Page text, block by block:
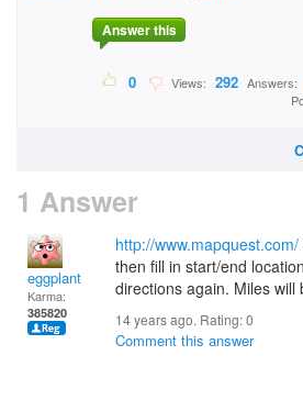
Answer this
0 Views: 292 Answers:
1 Answer
eggplant
Karma:
385820
http://www.mapquest.com/
then fill in start/end
directions again. Miles will
14 years ago. Rating:0
Comment this answer